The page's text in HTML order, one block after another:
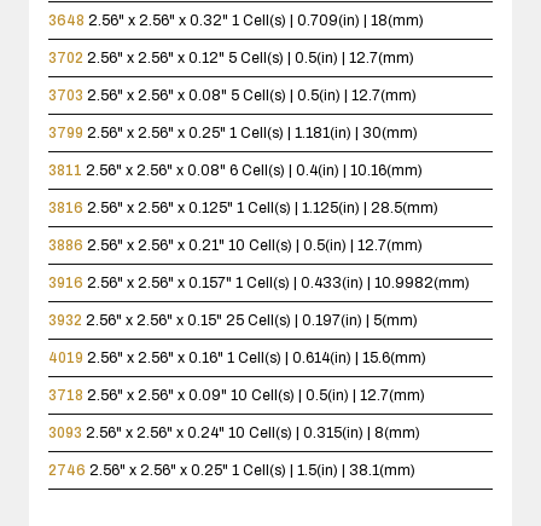
3648 2.56" x 2.56" x 0.32" 1 Cell(s) | 0.709(in) | 18(mm)
3702 2.56" x 2.56" x 0.12" 5 Cell(s) | 0.5(in) | 12.7(mm)
3703 2.56" x 2.56" x 0.08" 5 Cell(s) | 0.5(in) | 12.7(mm)
3799 2.56" x 2.56" x 0.25" 1 Cell(s) | 1.181(in) | 30(mm)
3811 2.56" x 2.56" x 0.08" 6 Cell(s) | 0.4(in) | 10.16(mm)
3816 2.56" x 2.56" x 0.125" 1 Cell(s) | 1.125(in) | 28.5(mm)
3886 2.56" x 2.56" x 0.21" 10 Cell(s) | 0.5(in) | 12.7(mm)
3916 2.56" x 2.56" x 0.157" 1 Cell(s) | 0.433(in) | 10.9982(mm)
3932 2.56" x 2.56" x 0.15" 25 Cell(s) | 0.197(in) | 5(mm)
4019 2.56" x 2.56" x 0.16" 1 Cell(s) | 0.614(in) | 15.6(mm)
3718 2.56" x 2.56" x 0.09" 10 Cell(s) | 0.5(in) | 12.7(mm)
3093 2.56" x 2.56" x 0.24" 10 Cell(s) | 0.315(in) | 8(mm)
2746 2.56" x 2.56" x 0.25" 1 Cell(s) | 1.5(in) | 38.1(mm)